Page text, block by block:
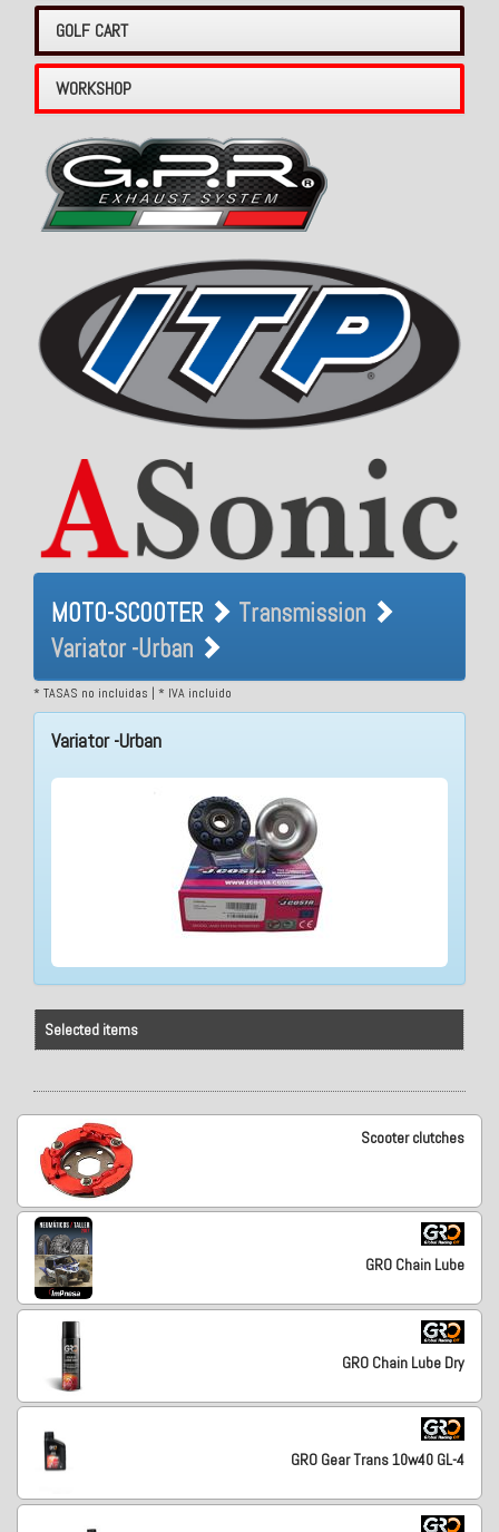
GOLF CART
WORKSHOP
MOTO-SCOOTER
Transmission Variator -
Urban
MOTO-SCOOTER
Transmission
Variator -Urban
* TASAS no incluidas | * IVA incluido
Variator -Urban
Selected items
Scooter clutches
GRO Chain Lube
GRO Chain Lube Dry
GRO Gear Trans 10w40 GL-4